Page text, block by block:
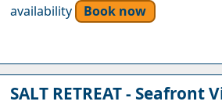
availability
Book now
SALT RETREAT - Seafront